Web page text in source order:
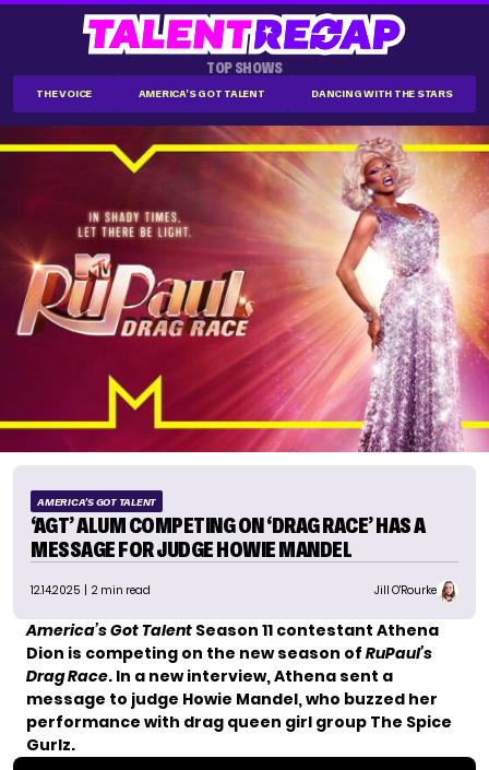
TOP SHOWS
THE VOICE AMERICA'S GOT TALENT DANCING WITH THE STARS
AMERICA'S GOT TALENT
‘AGT’ ALUM COMPETING ON ‘DRAG RACE’ HAS A
MESSAGE FOR JUDGE HOWIE MANDEL
12.14.2025 | 2 min read Jill O'Rourke
America’s Got Talent Season 11 contestant Athena
Dion is competing on the new season of RuPaul’s
Drag Race. In a new interview, Athena sent a
message to judge Howie Mandel, who buzzed her
performance with drag queen girl group The Spice
Gurlz.